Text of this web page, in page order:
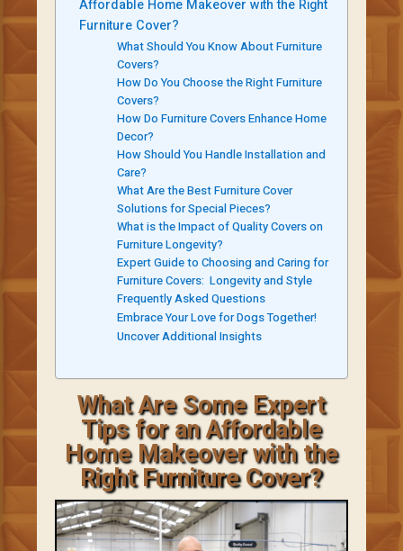
Affordable Home Makeover with the Right
Furniture Cover?
What Should You Know About Furniture
Covers?
How Do You Choose the Right Furniture
Covers?
How Do Furniture Covers Enhance Home
Decor?
How Should You Handle Installation and
Care?
What Are the Best Furniture Cover
Solutions for Special Pieces?
What is the Impact of Quality Covers on
Furniture Longevity?
Expert Guide to Choosing and Caring for
Furniture Covers: Longevity and Style
Frequently Asked Questions
Embrace Your Love for Dogs Together!
Uncover Additional Insights
What Are Some Expert
Tips for an Affordable
Home Makeover with the
Right Furniture Cover?